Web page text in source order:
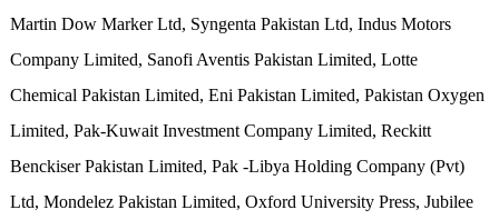
Martin Dow Marker Ltd, Syngenta Pakistan Ltd, Indus Motors
Company Limited, Sanofi Aventis Pakistan Limited, Lotte
Chemical Pakistan Limited, Eni Pakistan Limited, Pakistan Oxygen
Limited, Pak-Kuwait Investment Company Limited, Reckitt
Benckiser Pakistan Limited, Pak -Libya Holding Company (Pvt)
Ltd, Mondelez Pakistan Limited, Oxford University Press, Jubilee